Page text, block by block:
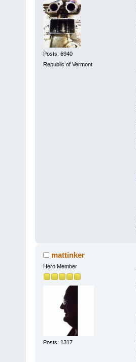
Posts: 6940
Republic of Vermont
mattinker
Hero Member
Posts: 1317